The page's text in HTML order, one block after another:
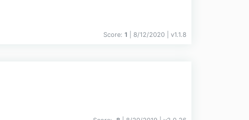
Score: 1 | 8/12/2020 | v1.1.8